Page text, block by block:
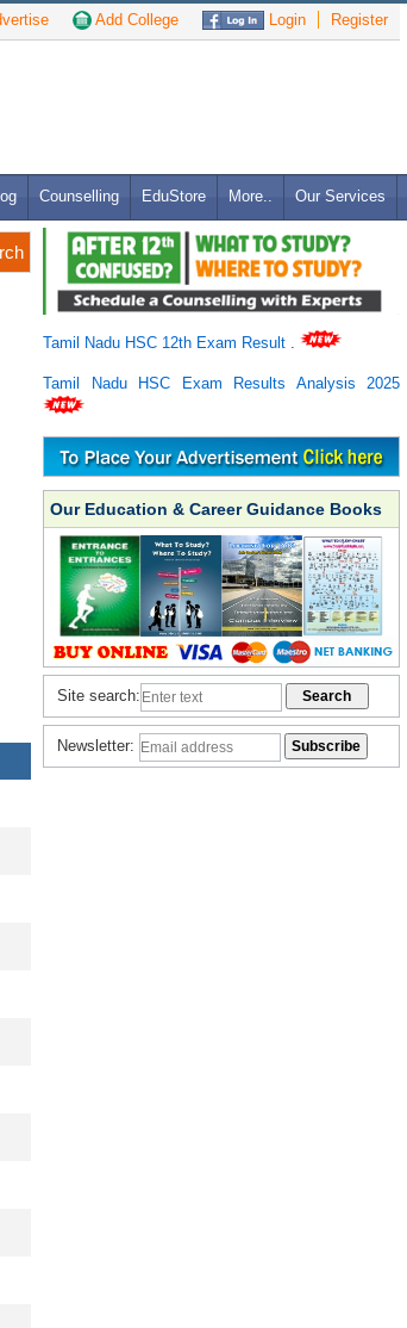
Add College Login Register
Counselling EduStore More.. Our Services
Tamil Nadu HSC 12th Exam Result
Tamil Nadu HSC Exam Results Analysis 2025
Our Education & Career Guidance Books
Site search:
Newsletter: